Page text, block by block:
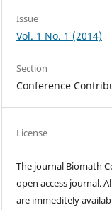
Issue
Vol. 1 No. 1 (2014)
Section
Conference
License
The journal Biomath
open access journal.
are immeditely